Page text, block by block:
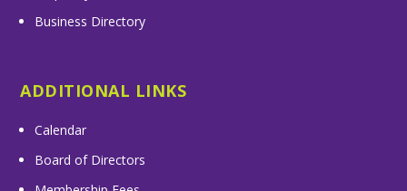
Business Directory
ADDITIONAL LINKS
Calendar
Board of Directors